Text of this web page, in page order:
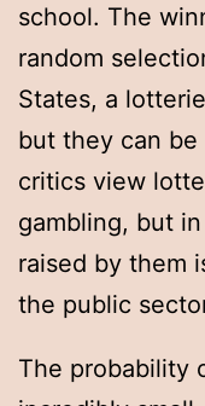
school. The
random
States, a
but they can be
critics view
gambling, but
raised by them
the public
The probability